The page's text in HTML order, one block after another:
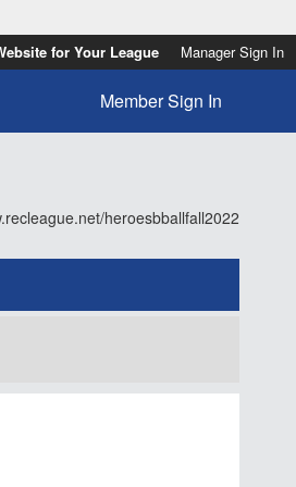
for Your League Manager Sign In
Member Sign In
heroesbballfall2022